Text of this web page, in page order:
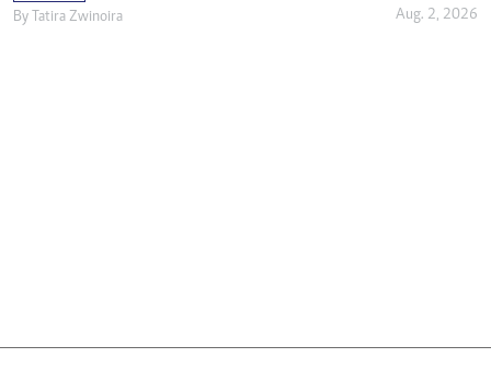
By
Tatira Zwinoira Aug. 2, 2026